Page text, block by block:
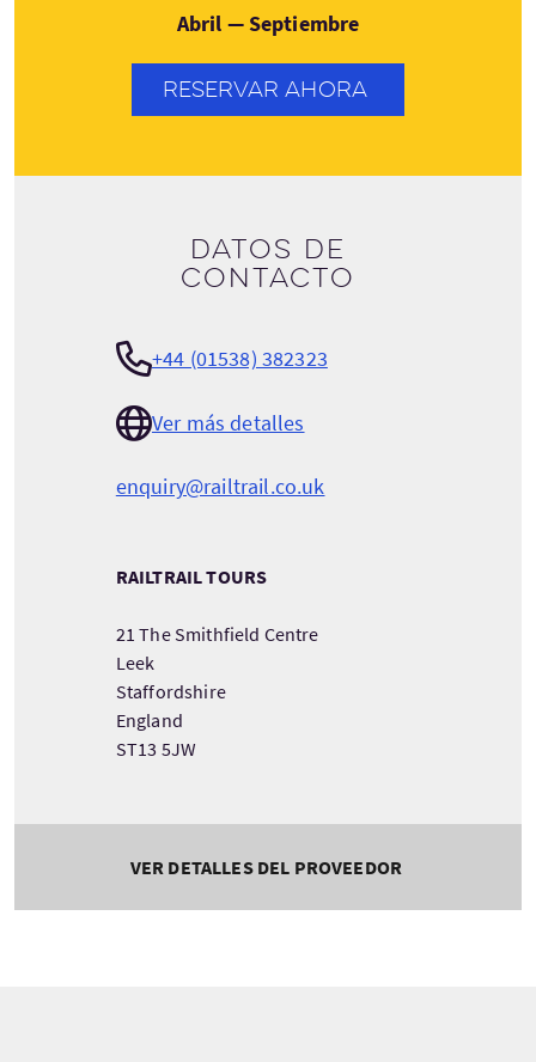
Abril — Septiembre
RESERVAR AHORA
Datos de
contacto
+44 (01538) 382323
Ver más detalles
enquiry@railtrail.co.uk
RAILTRAIL TOURS
21 The Smithfield Centre
Leek
Staffordshire
England
ST13 5JW
VER DETALLES DEL PROVEEDOR